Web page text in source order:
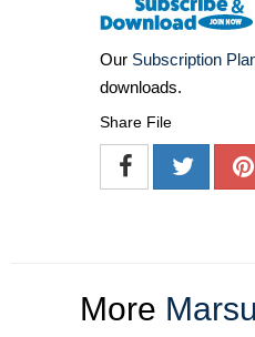
Our Subscription
downloads.
Share File
More